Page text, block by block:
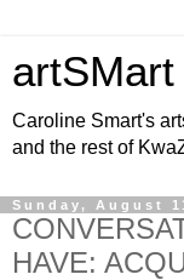
artSMart
Caroline Smart's
and the rest of
Sunday, August
HAVE: